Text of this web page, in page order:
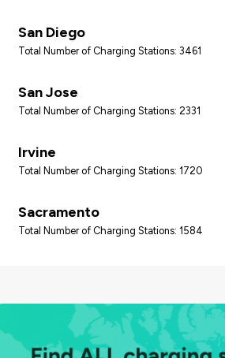
San Diego
Total Number of Charging Stations: 3461
San Jose
Total Number of Charging Stations: 2331
Irvine
Total Number of Charging Stations: 1720
Sacramento
Total Number of Charging Stations: 1584